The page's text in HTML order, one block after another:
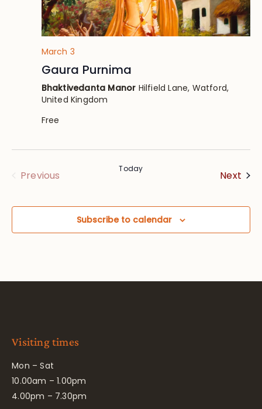
March 3
Gaura Purnima
Bhaktivedanta Manor Hilfield Lane, Watford,
United Kingdom
Free
Previous
Today
Next
Subscribe to calendar
Visiting times
Mon – Sat
10.00am – 1.00pm
4.00pm – 7.30pm